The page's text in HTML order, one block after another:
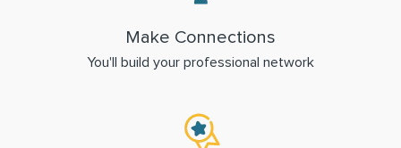
Make Connections
You'll build your professional network